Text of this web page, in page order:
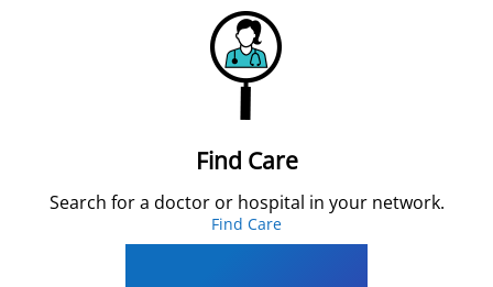
Find Care
Search for a doctor or hospital in your network.
Find Care